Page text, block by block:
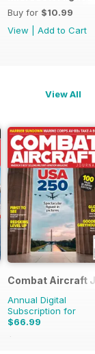
Buy for $10.99
View
Add to Cart
View All
Combat Aircraft
Annual Digital
Subscription for
$66.99
$101.88